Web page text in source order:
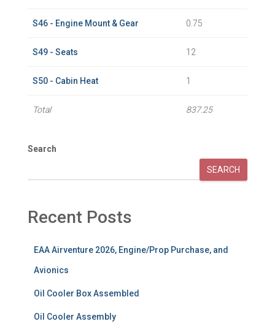
S46 - Engine Mount & Gear 0.75
S49 - Seats 12
S50 - Cabin Heat 1
Total 837.25
Search
SEARCH
Recent Posts
EAA Airventure 2026, Engine/Prop Purchase, and
Avionics
Oil Cooler Box Assembled
Oil Cooler Assembly